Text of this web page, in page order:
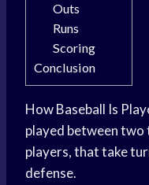
Outs
Runs
Scoring
Conclusion
How Baseball Is
played between two
players, that take
defense.